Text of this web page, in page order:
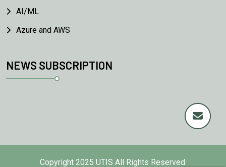
AI/ML
Azure and AWS
NEWS SUBSCRIPTION
Copyright 2025 UTIS All Rights Reserved.